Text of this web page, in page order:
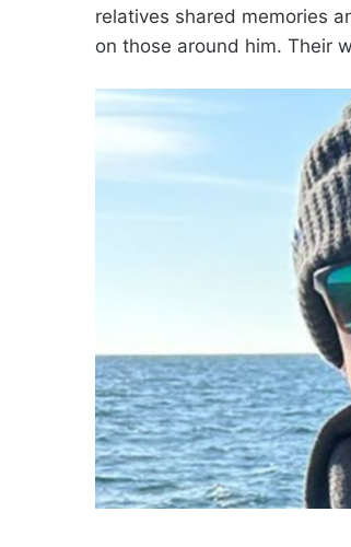
relatives shared memories
on those around him. Their